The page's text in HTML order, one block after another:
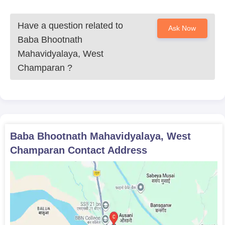
Candidates must submit the above-mentioned documents as
applicable, for verification to confirm Baba Bhootnath
Mahavidyalaya admission.
Have a question related to
Baba Bhootnath
Mahavidyalaya, West
Champaran ?
Ask Now
Baba Bhootnath Mahavidyalaya, West
Champaran Contact Address